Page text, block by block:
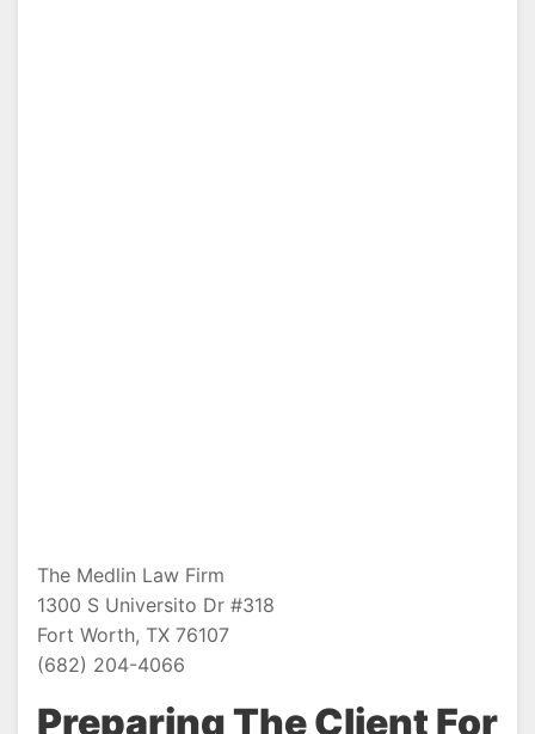
The Medlin Law Firm
1300 S Universito Dr #318
Fort Worth, TX 76107
(682) 204-4066
Preparing The Client For